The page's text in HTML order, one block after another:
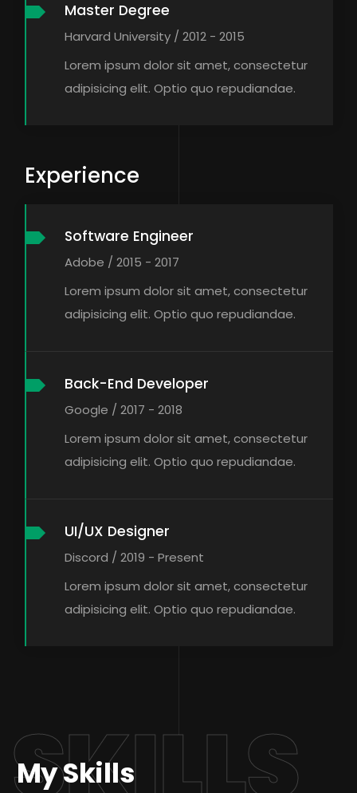
Master Degree
Harvard University / 2012 - 2015
Lorem ipsum dolor sit amet, consectetur
adipisicing elit. Optio quo repudiandae.
Experience
Software Engineer
Adobe / 2015 - 2017
Lorem ipsum dolor sit amet, consectetur
adipisicing elit. Optio quo repudiandae.
Back-End Developer
Google / 2017 - 2018
Lorem ipsum dolor sit amet, consectetur
adipisicing elit. Optio quo repudiandae.
UI/UX Designer
Discord / 2019 - Present
Lorem ipsum dolor sit amet, consectetur
adipisicing elit. Optio quo repudiandae.
My Skills
SKILLS